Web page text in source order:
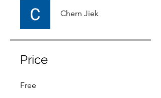
Chern Jiek
Price
Free